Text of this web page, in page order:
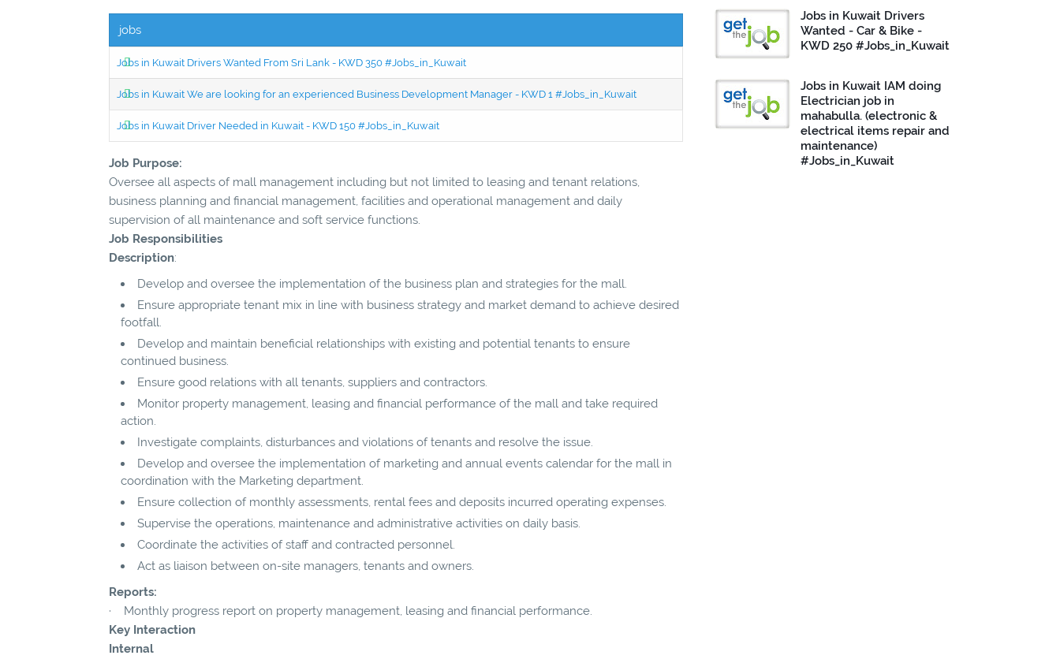
jobs
Jobs in Kuwait Drivers Wanted From Sri Lank - KWD 350 #Jobs_in_Kuwait
Jobs in Kuwait We are looking for an experienced Business Development Manager - KWD 1 #Jobs_in_Kuwait
Jobs in Kuwait Driver Needed in Kuwait - KWD 150 #Jobs_in_Kuwait
Job Purpose:
Oversee all aspects of mall management including but not limited to leasing and tenant relations,
business planning and financial management, facilities and operational management and daily
supervision of all maintenance and soft service functions.
Job Responsibilities
Description:
Develop and oversee the implementation of the business plan and strategies for the mall.
Ensure appropriate tenant mix in line with business strategy and market demand to achieve desired
footfall.
Develop and maintain beneficial relationships with existing and potential tenants to ensure
continued business.
Ensure good relations with all tenants, suppliers and contractors.
Monitor property management, leasing and financial performance of the mall and take required
action.
Investigate complaints, disturbances and violations of tenants and resolve the issue.
Develop and oversee the implementation of marketing and annual events calendar for the mall in
coordination with the Marketing department.
Ensure collection of monthly assessments, rental fees and deposits incurred operating expenses.
Supervise the operations, maintenance and administrative activities on daily basis.
Coordinate the activities of staff and contracted personnel.
Act as liaison between on-site managers, tenants and owners.
Reports:
· Monthly progress report on property management, leasing and financial performance.
Key Interaction
Internal
Jobs in Kuwait Drivers
Wanted - Car & Bike -
KWD 250 #Jobs_in_Kuwait
Jobs in Kuwait IAM doing
Electrician job in
mahabulla. (electronic &
electrical items repair and
maintenance)
#Jobs_in_Kuwait